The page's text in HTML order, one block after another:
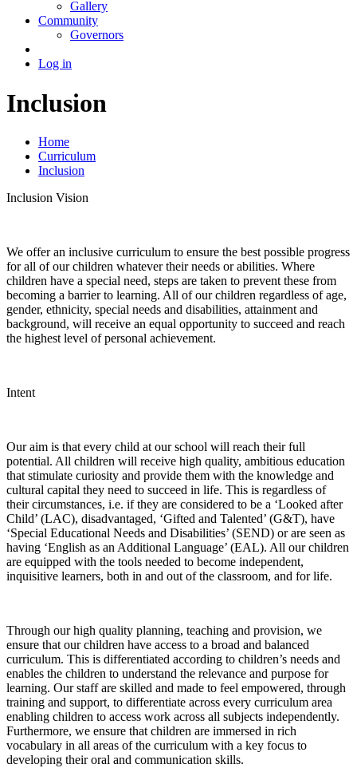
Gallery
Community
Governors
Log in
Inclusion
Home
Curriculum
Inclusion
Inclusion Vision
We offer an inclusive curriculum to ensure the best possible progress
for all of our children whatever their needs or abilities. Where
children have a special need, steps are taken to prevent these from
becoming a barrier to learning. All of our children regardless of age,
gender, ethnicity, special needs and disabilities, attainment and
background, will receive an equal opportunity to succeed and reach
the highest level of personal achievement.
Intent
Our aim is that every child at our school will reach their full
potential. All children will receive high quality, ambitious education
that stimulate curiosity and provide them with the knowledge and
cultural capital they need to succeed in life. This is regardless of
their circumstances, i.e. if they are considered to be a ‘Looked after
Child’ (LAC), disadvantaged, ‘Gifted and Talented’ (G&T), have
‘Special Educational Needs and Disabilities’ (SEND) or are seen as
having ‘English as an Additional Language’ (EAL). All our children
are equipped with the tools needed to become independent,
inquisitive learners, both in and out of the classroom, and for life.
Through our high quality planning, teaching and provision, we
ensure that our children have access to a broad and balanced
curriculum. This is differentiated according to children’s needs and
enables the children to understand the relevance and purpose for
learning. Our staff are skilled and made to feel empowered, through
training and support, to differentiate across every curriculum area
enabling children to access work across all subjects independently.
Furthermore, we ensure that children are immersed in rich
vocabulary in all areas of the curriculum with a key focus to
developing their oral and communication skills.